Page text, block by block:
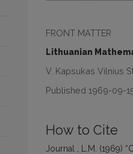
FRONT MATTER
Lithuanian
V. Kapsukas Vilnius
Published 1969-09-
How to Cite
Journal , L.M. (1969)